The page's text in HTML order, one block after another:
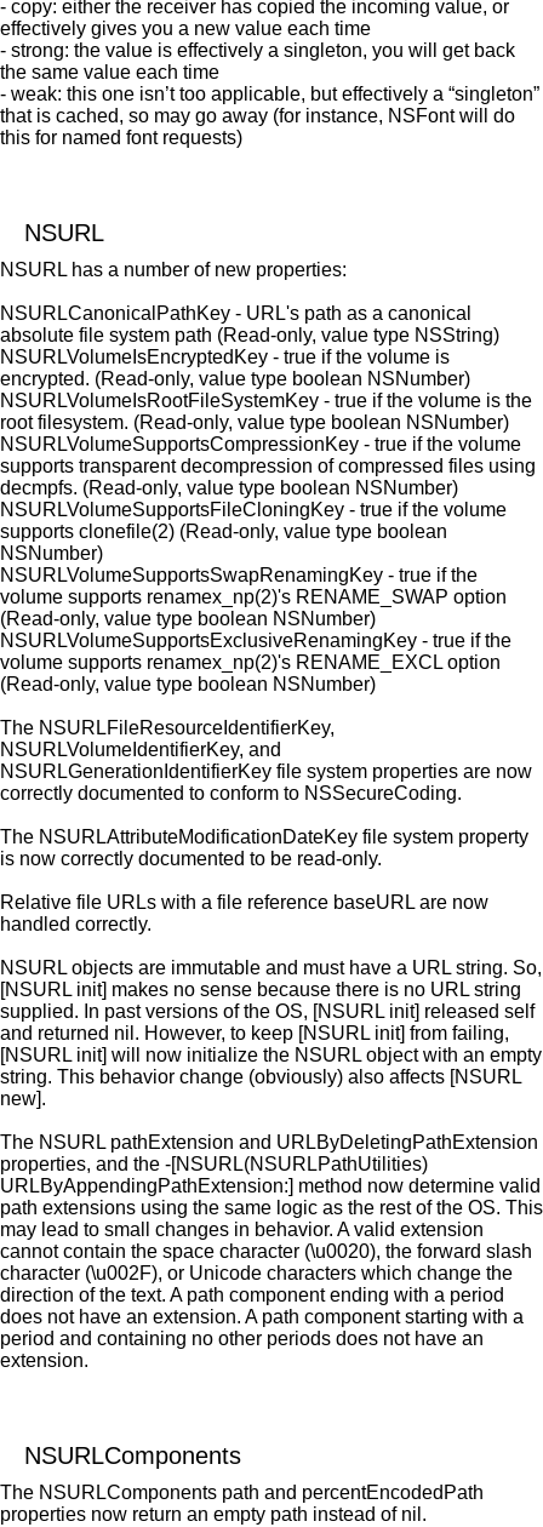
- copy: either the receiver has copied the incoming value, or
effectively gives you a new value each time
- strong: the value is effectively a singleton, you will get back
the same value each time
- weak: this one isn’t too applicable, but effectively a “singleton”
that is cached, so may go away (for instance, NSFont will do
this for named font requests)
NSURL
NSURL has a number of new properties:
NSURLCanonicalPathKey - URL's path as a canonical
absolute file system path (Read-only, value type NSString)
NSURLVolumeIsEncryptedKey - true if the volume is
encrypted. (Read-only, value type boolean NSNumber)
NSURLVolumeIsRootFileSystemKey - true if the volume is the
root filesystem. (Read-only, value type boolean NSNumber)
NSURLVolumeSupportsCompressionKey - true if the volume
supports transparent decompression of compressed files using
decmpfs. (Read-only, value type boolean NSNumber)
NSURLVolumeSupportsFileCloningKey - true if the volume
supports clonefile(2) (Read-only, value type boolean
NSNumber)
NSURLVolumeSupportsSwapRenamingKey - true if the
volume supports renamex_np(2)'s RENAME_SWAP option
(Read-only, value type boolean NSNumber)
NSURLVolumeSupportsExclusiveRenamingKey - true if the
volume supports renamex_np(2)'s RENAME_EXCL option
(Read-only, value type boolean NSNumber)
The NSURLFileResourceIdentifierKey,
NSURLVolumeIdentifierKey, and
NSURLGenerationIdentifierKey file system properties are now
correctly documented to conform to NSSecureCoding.
The NSURLAttributeModificationDateKey file system property
is now correctly documented to be read-only.
Relative file URLs with a file reference baseURL are now
handled correctly.
NSURL objects are immutable and must have a URL string. So,
[NSURL init] makes no sense because there is no URL string
supplied. In past versions of the OS, [NSURL init] released self
and returned nil. However, to keep [NSURL init] from failing,
[NSURL init] will now initialize the NSURL object with an empty
string. This behavior change (obviously) also affects [NSURL
new].
The NSURL pathExtension and URLByDeletingPathExtension
properties, and the -[NSURL(NSURLPathUtilities)
URLByAppendingPathExtension:] method now determine valid
path extensions using the same logic as the rest of the OS. This
may lead to small changes in behavior. A valid extension
cannot contain the space character (\u0020), the forward slash
character (\u002F), or Unicode characters which change the
direction of the text. A path component ending with a period
does not have an extension. A path component starting with a
period and containing no other periods does not have an
extension.
NSURLComponents
The NSURLComponents path and percentEncodedPath
properties now return an empty path instead of nil.